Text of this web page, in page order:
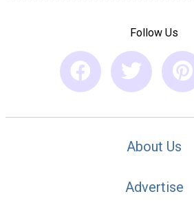
Follow Us
About Us
Advertise